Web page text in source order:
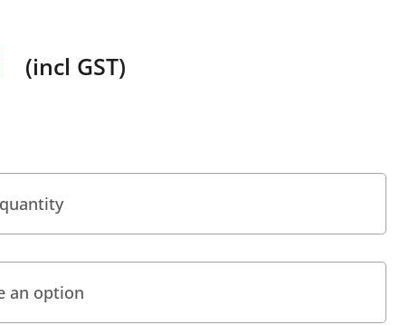
(incl GST)